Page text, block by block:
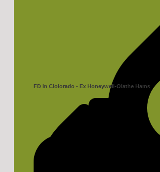
FD in Clolorado - Ex Honeywell-Olathe Hams